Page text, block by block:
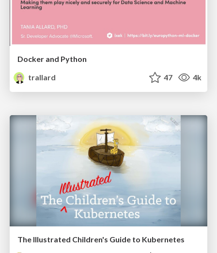
Docker and Python
trallard
47 4k
The Illustrated Children's Guide to Kubernetes